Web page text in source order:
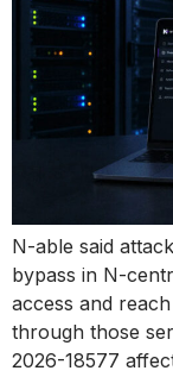
N-able said
bypass in N-
access and
through those
2026-18577